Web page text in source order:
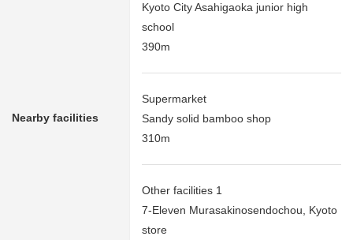
Nearby facilities
Kyoto City Asahigaoka junior high
school
390m
Supermarket
Sandy solid bamboo shop
310m
Other facilities 1
7-Eleven Murasakinosendochou, Kyoto
store